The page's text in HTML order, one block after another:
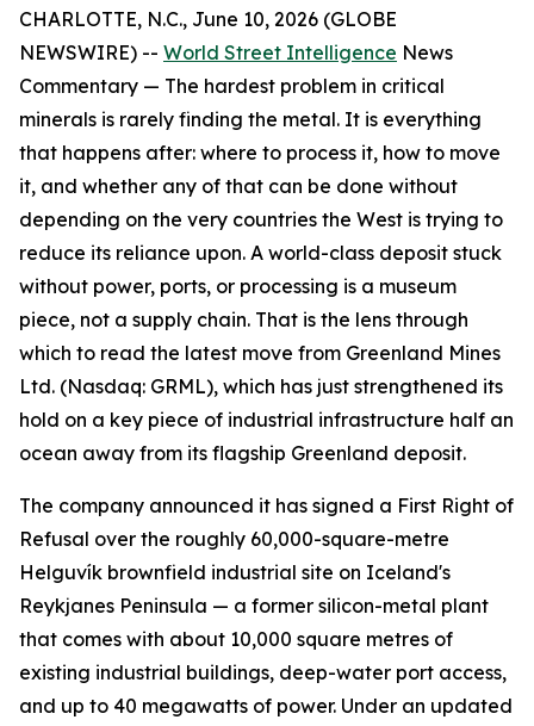
CHARLOTTE, N.C., June 10, 2026 (GLOBE
NEWSWIRE) -- World Street Intelligence News
Commentary — The hardest problem in critical
minerals is rarely finding the metal. It is everything
that happens after: where to process it, how to move
it, and whether any of that can be done without
depending on the very countries the West is trying to
reduce its reliance upon. A world-class deposit stuck
without power, ports, or processing is a museum
piece, not a supply chain. That is the lens through
which to read the latest move from Greenland Mines
Ltd. (Nasdaq: GRML), which has just strengthened its
hold on a key piece of industrial infrastructure half an
ocean away from its flagship Greenland deposit.
The company announced it has signed a First Right of
Refusal over the roughly 60,000-square-metre
Helguvík brownfield industrial site on Iceland's
Reykjanes Peninsula — a former silicon-metal plant
that comes with about 10,000 square metres of
existing industrial buildings, deep-water port access,
and up to 40 megawatts of power. Under an updated